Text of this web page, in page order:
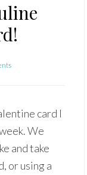
card I
We
and take
or using a